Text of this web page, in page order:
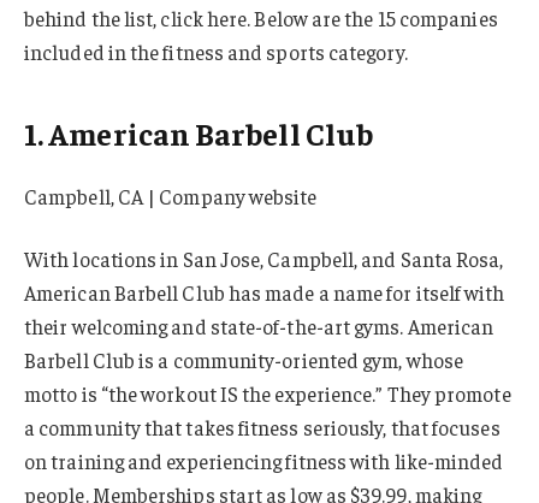
behind the list, click here. Below are the 15 companies
included in the fitness and sports category.
1. American Barbell Club
Campbell, CA | Company website
With locations in San Jose, Campbell, and Santa Rosa,
American Barbell Club has made a name for itself with
their welcoming and state-of-the-art gyms. American
Barbell Club is a community-oriented gym, whose
motto is “the workout IS the experience.” They promote
a community that takes fitness seriously, that focuses
on training and experiencing fitness with like-minded
people. Memberships start as low as $39.99, making